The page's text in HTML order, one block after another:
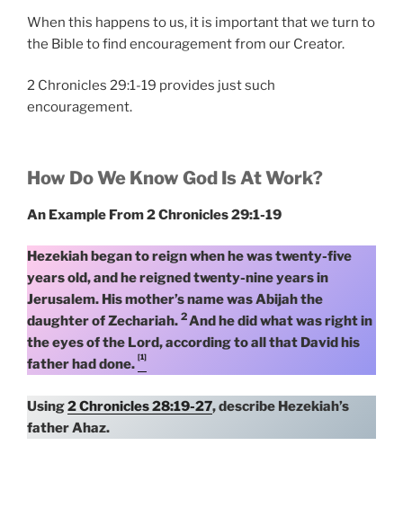
When this happens to us, it is important that we turn to
the Bible to find encouragement from our Creator.
2 Chronicles 29:1-19 provides just such
encouragement.
How Do We Know God Is At Work?
An Example From 2 Chronicles 29:1-19
Hezekiah began to reign when he was twenty-five
years old, and he reigned twenty-nine years in
Jerusalem. His mother’s name was Abijah the
daughter of Zechariah. 2And he did what was right in
the eyes of the Lord, according to all that David his
father had done. [1]
Using2 Chronicles 28:19-27, describe Hezekiah’s
father Ahaz.